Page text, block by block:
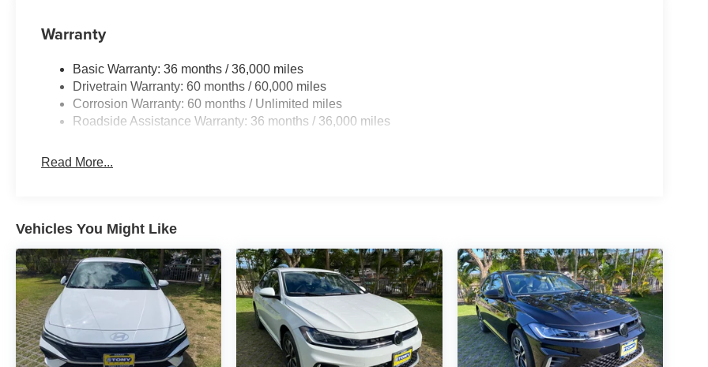
Warranty
Basic Warranty: 36 months / 36,000 miles
Drivetrain Warranty: 60 months / 60,000 miles
Corrosion Warranty: 60 months / Unlimited miles
Roadside Assistance Warranty: 36 months / 36,000 miles
Read More...
Vehicles You Might Like